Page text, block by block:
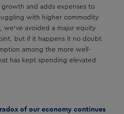
and adds expenses to
with higher commodity
we’ve avoided a major equity
but if it happens it no doubt
among the more well-
has kept spending elevated
of our economy continues